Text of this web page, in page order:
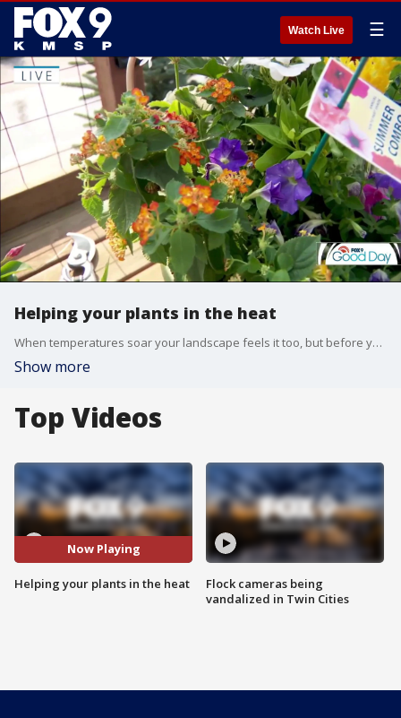
Watch Live ☰
Helping your plants in the heat
When temperatures soar your landscape feels it too, but before you reach for the hose, there are a few smart water wise strategizes you can make that will make all the difference for your plants and save you money
Show more
Top Videos
Now Playing
Helping your plants in the heat
Flock cameras being
vandalized in Twin Cities